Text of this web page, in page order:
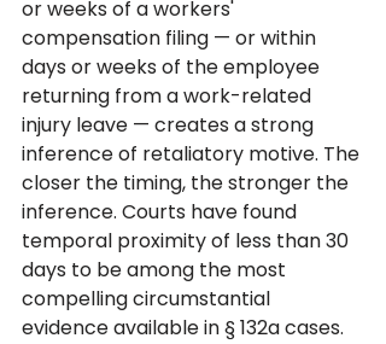
or weeks of a workers'
compensation filing — or within
days or weeks of the employee
returning from a work-related
injury leave — creates a strong
inference of retaliatory motive. The
closer the timing, the stronger the
inference. Courts have found
temporal proximity of less than 30
days to be among the most
compelling circumstantial
evidence available in § 132a cases.